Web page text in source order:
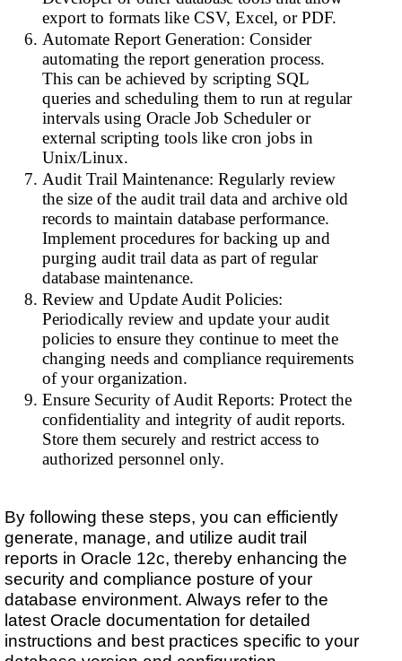
export to formats like CSV, Excel, or PDF.
Automate Report Generation: Consider
automating the report generation process.
This can be achieved by scripting SQL
queries and scheduling them to run at regular
intervals using Oracle Job Scheduler or
external scripting tools like cron jobs in
Unix/Linux.
Audit Trail Maintenance: Regularly review
the size of the audit trail data and archive old
records to maintain database performance.
Implement procedures for backing up and
purging audit trail data as part of regular
database maintenance.
Review and Update Audit Policies:
Periodically review and update your audit
policies to ensure they continue to meet the
changing needs and compliance requirements
of your organization.
Ensure Security of Audit Reports: Protect the
confidentiality and integrity of audit reports.
Store them securely and restrict access to
authorized personnel only.
By following these steps, you can efficiently
generate, manage, and utilize audit trail
reports in Oracle 12c, thereby enhancing the
security and compliance posture of your
database environment. Always refer to the
latest Oracle documentation for detailed
instructions and best practices specific to your